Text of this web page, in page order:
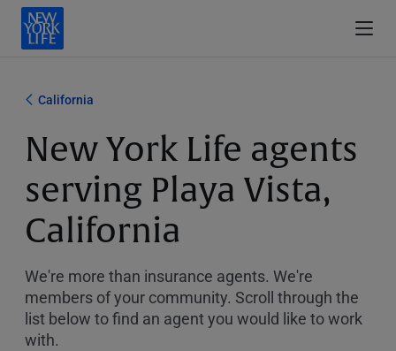
California
New York Life agents
serving Playa Vista,
California
We're more than insurance agents. We're
members of your community. Scroll through the
list below to find an agent you would like to work
with.